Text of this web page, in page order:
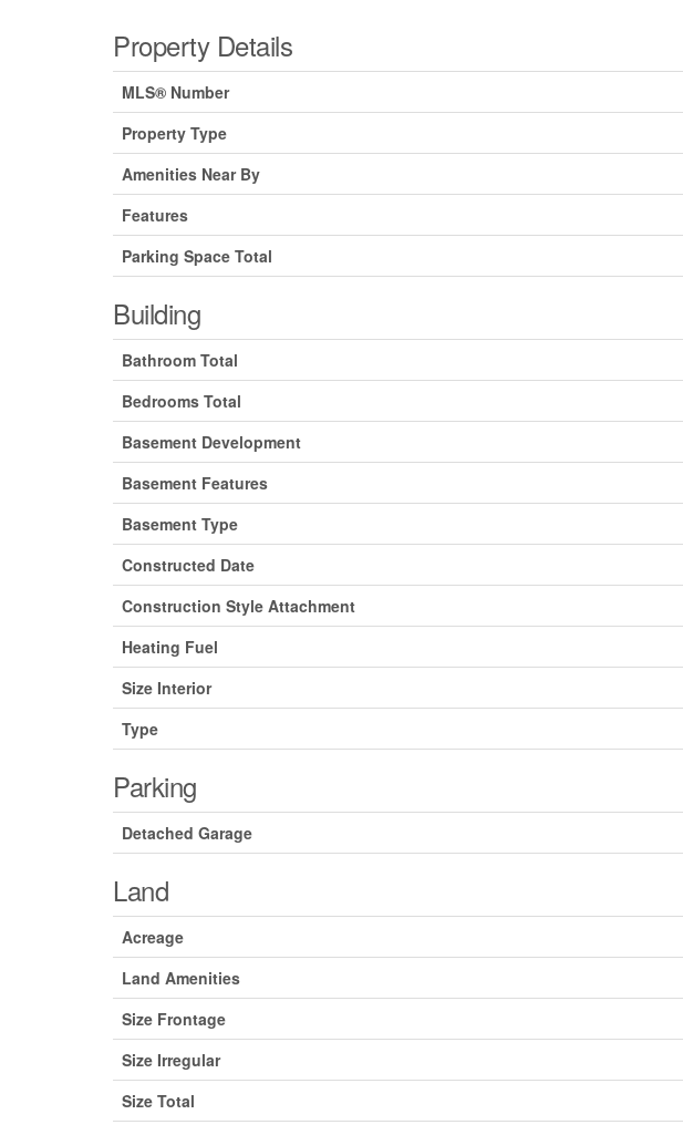
Property Details
MLS® Number
Property Type
Amenities Near By
Features
Parking Space Total
Building
Bathroom Total
Bedrooms Total
Basement Development
Basement Features
Basement Type
Constructed Date
Construction Style Attachment
Heating Fuel
Size Interior
Type
Parking
Detached Garage
Land
Acreage
Land Amenities
Size Frontage
Size Irregular
Size Total